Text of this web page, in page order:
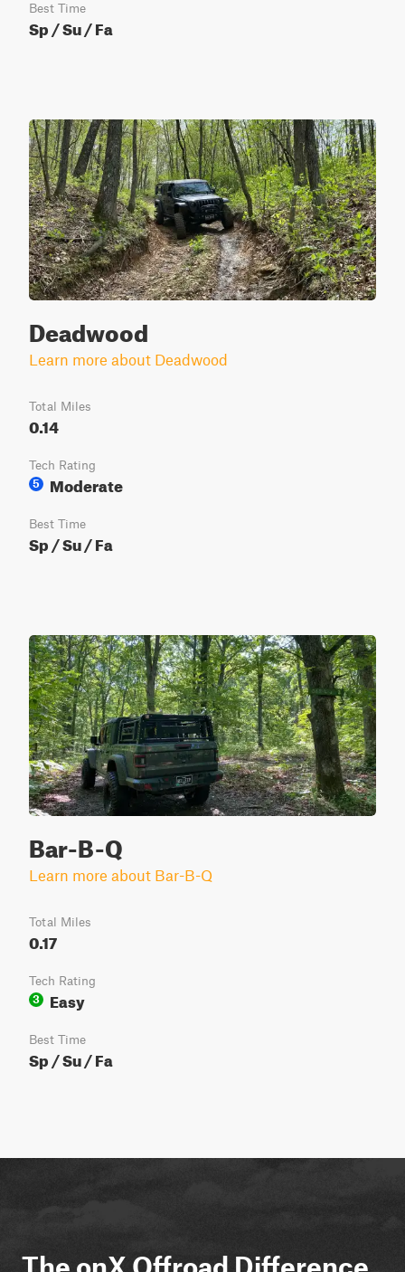
Best Time
Sp / Su / Fa
Deadwood
Learn more about Deadwood
Total Miles
0.14
Tech Rating
5
Moderate
Best Time
Sp / Su / Fa
Bar-B-Q
Learn more about Bar-B-Q
Total Miles
0.17
Tech Rating
3
Easy
Best Time
Sp / Su / Fa
The onX Offroad Difference